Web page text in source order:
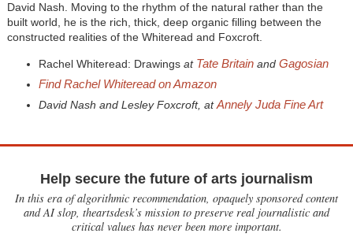
David Nash. Moving to the rhythm of the natural rather than the
built world, he is the rich, thick, deep organic filling between the
constructed realities of the Whiteread and Foxcroft.
Rachel Whiteread: Drawings at Tate Britainand Gagosian
Find Rachel Whiteread on Amazon
David Nash and Lesley Foxcroft, atAnnely Juda Fine Art
Help secure the future of arts journalism
In this era of algorithmic recommendation, opaquely sponsored content
and AI slop, theartsdesk’s mission to preserve real journalistic and
critical values has never been more important.